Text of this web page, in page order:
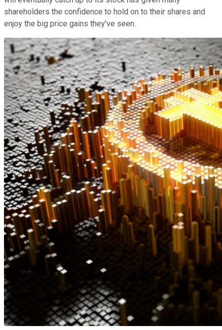
shareholders the confidence to hold on to their shares and
enjoy the big price gains they've seen.